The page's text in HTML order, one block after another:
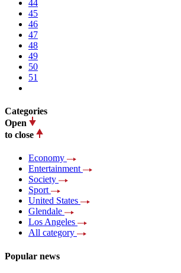
44
45
46
47
48
49
50
51
Categories
Open
to close
Economy
Entertainment
Society
Sport
United States
Glendale
Los Angeles
All category
Popular news